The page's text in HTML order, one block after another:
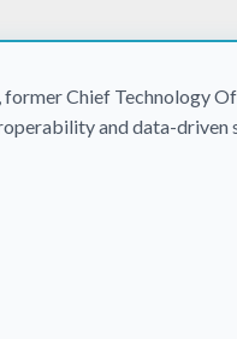
former Chief Technology
and data-driven